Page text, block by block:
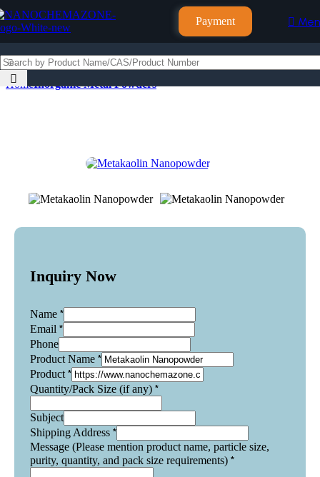
Payment
HomeInorganic Metal Powders
Inquiry Now
Name *
Email *
Phone
Product Name *
Product *
Quantity/Pack Size (if any) *
Subject
Shipping Address *
Message (Please mention product name, particle size,
purity, quantity, and pack size requirements) *